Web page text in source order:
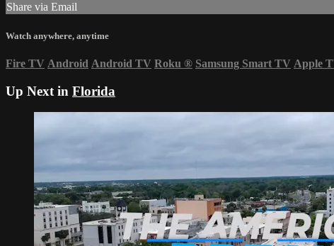
Share via Email
Watch anywhere, anytime
Fire TV Android Android TV Roku ® Samsung Smart TV Apple
Up Next in Florida